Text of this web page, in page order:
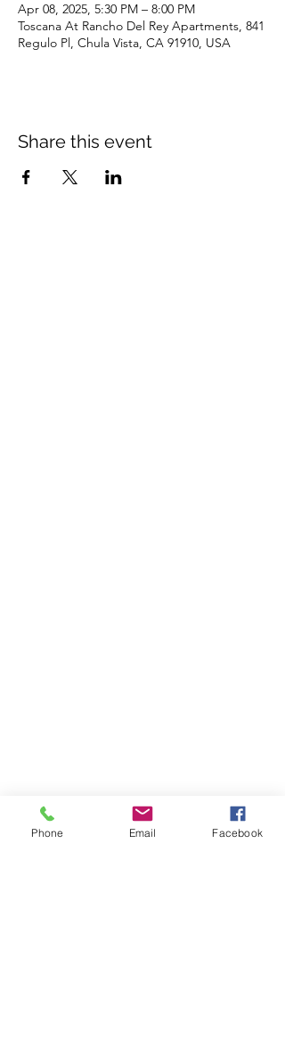
Apr 08, 2025, 5:30 PM – 8:00 PM
Toscana At Rancho Del Rey Apartments, 841
Regulo Pl, Chula Vista, CA 91910, USA
Share this event
Phone Email Facebook